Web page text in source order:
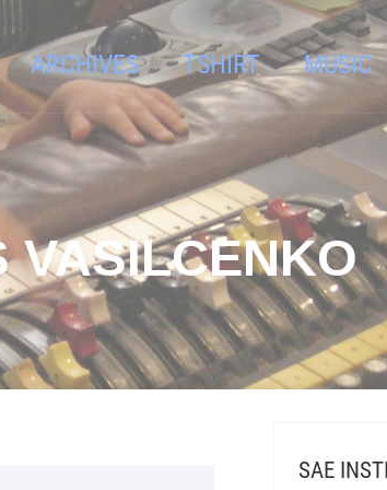
ARCHIVES TSHIRT MUSIC
VASILCENKO
SAE